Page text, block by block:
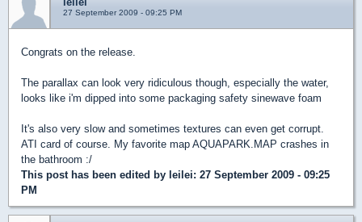
27 September 2009 - 09:25 PM
Congrats on the release.
The parallax can look very ridiculous though, especially the water,
looks like i'm dipped into some packaging safety sinewave foam
It's also very slow and sometimes textures can even get corrupt.
ATI card of course. My favorite map AQUAPARK.MAP crashes in
the bathroom :/
This post has been edited by leilei: 27 September 2009 - 09:25
PM